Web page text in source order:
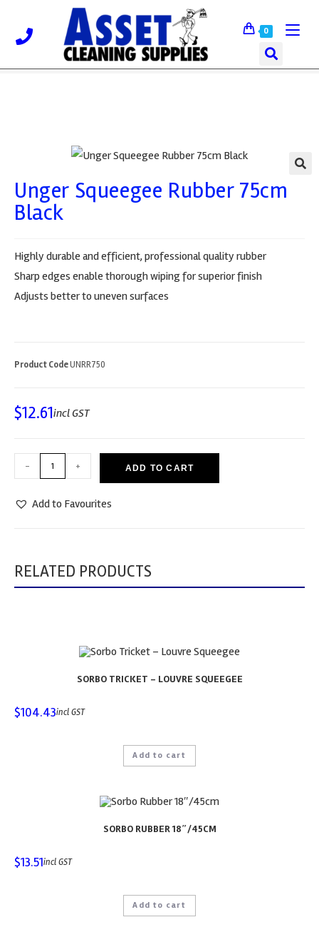
0
Unger Squeegee Rubber 75cm
Black
Highly durable and efficient, professional quality rubber
Sharp edges enable thorough wiping for superior finish
Adjusts better to uneven surfaces
Product CodeUNRR750
$12.61incl GST
- + ADD TO CART
Add to Favourites
RELATED PRODUCTS
SORBO TRICKET – LOUVRE SQUEEGEE
$104.43incl GST
Add to cart
SORBO RUBBER 18″/45CM
$13.51incl GST
Add to cart